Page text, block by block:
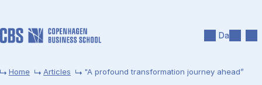
Da
Home Articles "A profound transformation journey ahead”